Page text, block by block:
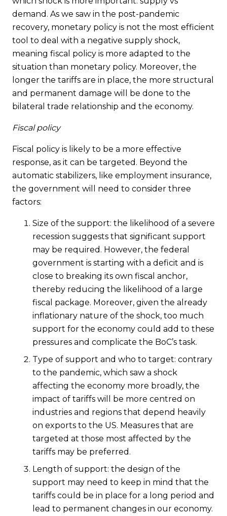
demand. As we saw in the post-pandemic
recovery, monetary policy is not the most efficient
tool to deal with a negative supply shock,
meaning fiscal policy is more adapted to the
situation than monetary policy. Moreover, the
longer the tariffs are in place, the more structural
and permanent damage will be done to the
bilateral trade relationship and the economy.
Fiscal policy
Fiscal policy is likely to be a more effective
response, as it can be targeted. Beyond the
automatic stabilizers, like employment insurance,
the government will need to consider three
factors:
Size of the support: the likelihood of a severe
recession suggests that significant support
may be required. However, the federal
government is starting with a deficit and is
close to breaking its own fiscal anchor,
thereby reducing the likelihood of a large
fiscal package. Moreover, given the already
inflationary nature of the shock, too much
support for the economy could add to these
pressures and complicate the BoC’s task.
Type of support and who to target: contrary
to the pandemic, which saw a shock
affecting the economy more broadly, the
impact of tariffs will be more centred on
industries and regions that depend heavily
on exports to the US. Measures that are
targeted at those most affected by the
tariffs may be preferred.
Length of support: the design of the
support may need to keep in mind that the
tariffs could be in place for a long period and
lead to permanent changes in our economy.